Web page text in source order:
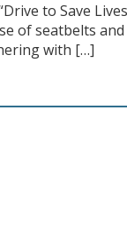
to Save
of seatbelts
with […]